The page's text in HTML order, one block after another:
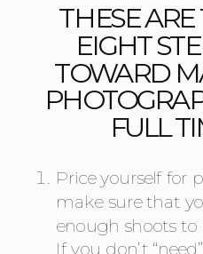
THESE ARE
EIGHT
TOWARD
FULL
Price yourself for
make sure that
enough shoots
If you don’t